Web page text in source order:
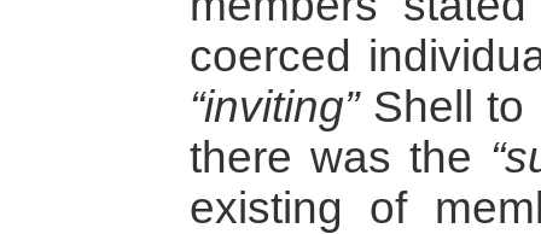
coerced
“inviting”Shell to
there was the
existing of